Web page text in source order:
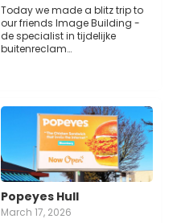
Today we made a blitz trip to
our friends Image Building -
de specialist in tijdelijke
buitenreclam…
Popeyes Hull
March 17, 2026